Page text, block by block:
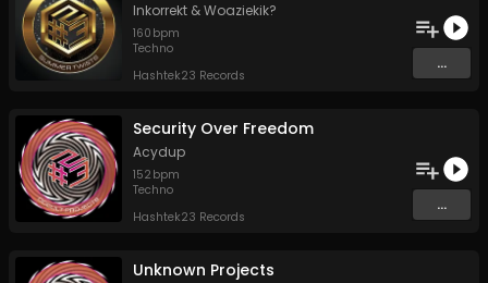
Inkorrekt &Woaziekik?
160 bpm
Techno
Hashtek23 Records
...
Security Over Freedom
Acydup
152 bpm
Techno
Hashtek23 Records
...
Unknown Projects